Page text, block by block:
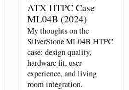
ATX HTPC Case
ML04B (2024)
My thoughts on the
SilverStone ML04B HTPC
case: design quality,
hardware fit, user
experience, and living
room integration.